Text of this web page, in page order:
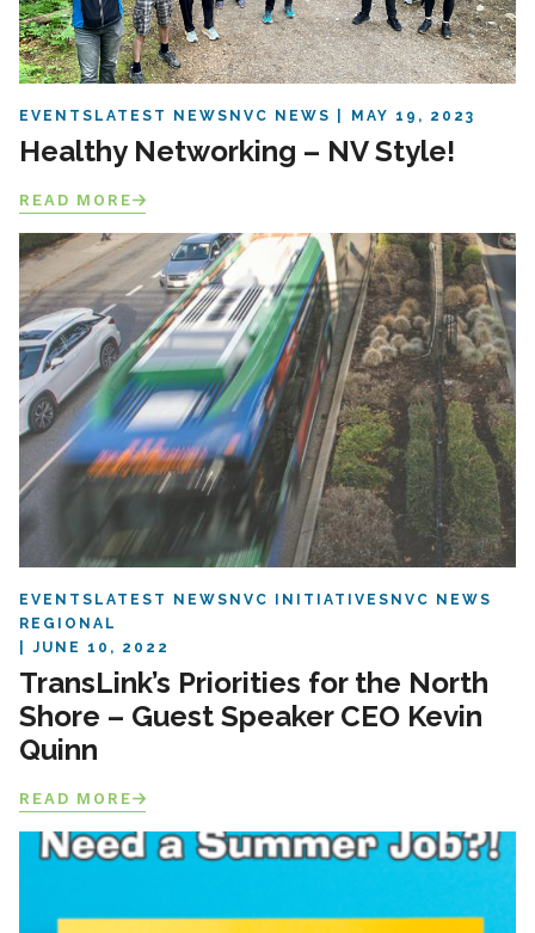
EVENTS LATEST NEWS NVC NEWS MAY 19, 2023
Healthy Networking – NV Style!
READ MORE
EVENTS LATEST NEWS NVC INITIATIVES NVC NEWS
REGIONAL
JUNE 10, 2022
TransLink’s Priorities for the North
Shore – Guest Speaker CEO Kevin
Quinn
READ MORE